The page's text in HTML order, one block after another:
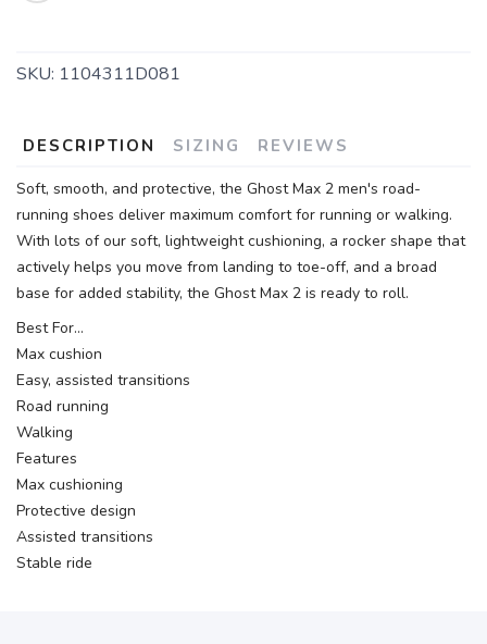
SKU: 1104311D081
DESCRIPTION SIZING REVIEWS
Soft, smooth, and protective, the Ghost Max 2 men's road-
running shoes deliver maximum comfort for running or walking.
With lots of our soft, lightweight cushioning, a rocker shape that
actively helps you move from landing to toe-off, and a broad
base for added stability, the Ghost Max 2 is ready to roll.
Best For…
Max cushion
Easy, assisted transitions
Road running
Walking
Features
Max cushioning
Protective design
Assisted transitions
Stable ride